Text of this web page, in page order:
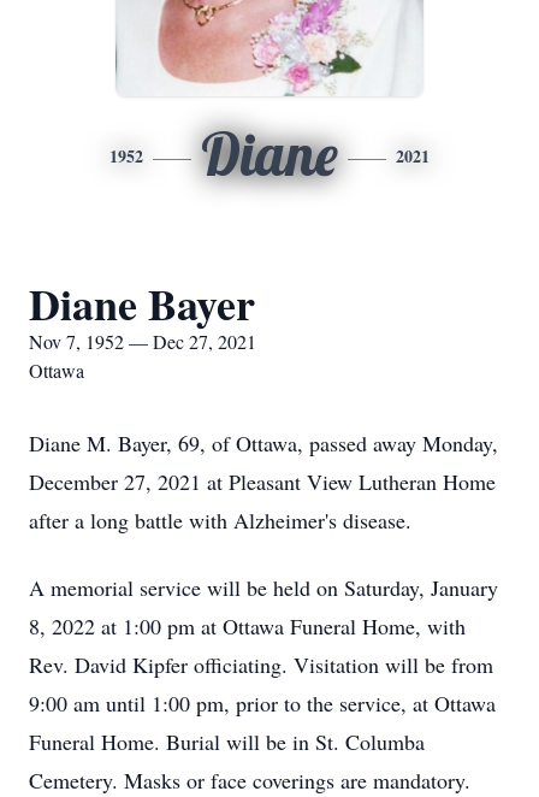
1952 Diane 2021
Diane Bayer
Nov 7, 1952 — Dec 27, 2021
Ottawa
Diane M. Bayer, 69, of Ottawa, passed away Monday,
December 27, 2021 at Pleasant View Lutheran Home
after a long battle with Alzheimer's disease.
A memorial service will be held on Saturday, January
8, 2022 at 1:00 pm at Ottawa Funeral Home, with
Rev. David Kipfer officiating. Visitation will be from
9:00 am until 1:00 pm, prior to the service, at Ottawa
Funeral Home. Burial will be in St. Columba
Cemetery. Masks or face coverings are mandatory.